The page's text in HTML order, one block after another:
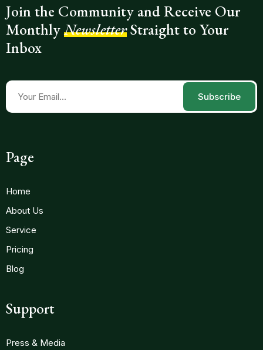
Join the Community and Receive Our
MonthlyNewsletterStraight to Your
Inbox
Subscribe
Page
Home
About Us
Service
Pricing
Blog
Support
Press & Media